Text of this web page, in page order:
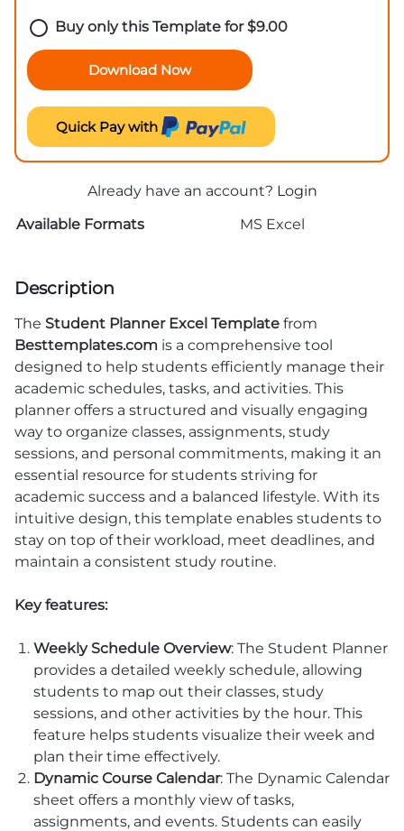
Buy only this Template for$9.00
Download Now
Quick Pay with
Already have an account? Login
Available Formats
MS Excel
Description
The Student Planner Excel Template from
Besttemplates.com is a comprehensive tool
designed to help students efficiently manage their
academic schedules, tasks, and activities. This
planner offers a structured and visually engaging
way to organize classes, assignments, study
sessions, and personal commitments, making it an
essential resource for students striving for
academic success and a balanced lifestyle. With its
intuitive design, this template enables students to
stay on top of their workload, meet deadlines, and
maintain a consistent study routine.
Key features:
Weekly Schedule Overview: The Student Planner
provides a detailed weekly schedule, allowing
students to map out their classes, study
sessions, and other activities by the hour. This
feature helps students visualize their week and
plan their time effectively.
Dynamic Course Calendar: The Dynamic Calendar
sheet offers a monthly view of tasks,
assignments, and events. Students can easily